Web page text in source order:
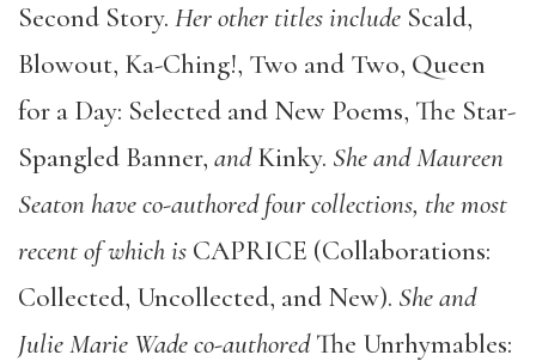
Second Story. Her other titles include Scald,
Blowout, Ka-Ching!, Two and Two, Queen
for a Day: Selected and New Poems, The Star-
Spangled Banner, andKinky. She and Maureen
Seaton have co-authored four collections, the most
recent of which is CAPRICE (Collaborations:
Collected, Uncollected, and New). She and
Julie Marie Wade co-authoredThe Unrhymables: